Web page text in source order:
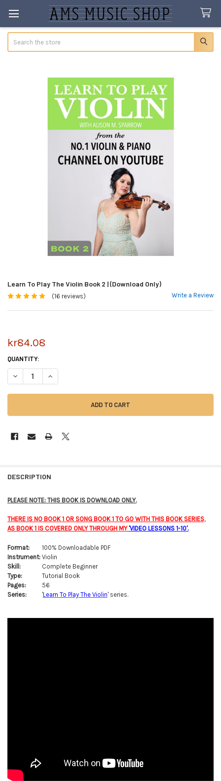
Learn To Play The Violin Book 2 | (Download Only)
(16 reviews) Write a Review
kr84.08
CURRENT
STOCK:
QUANTITY:
DECREASE QUANTITY OF LEARN TO PLAY THE VIOLIN BOOK 2 |
INCREASE QUANTITY OF LEARN TO PLAY THE VIOLIN BOOK
BOUGHT
ALL
SELECTED
TO CART
DESCRIPTION
PLEASE NOTE: THIS BOOK IS DOWNLOAD ONLY.
THERE IS NO BOOK 1 OR SONG BOOK 1 TO GO WITH THIS BOOK SERIES,
AS BOOK 1 IS COVERED ONLY THROUGH MY 'VIDEO LESSONS 1-10'.
Format:
100% Downloadable PDF
Instrument:Violin
Skill:
Complete Beginner
Type:
Tutorial Book
Pages:
56
Series:
'Learn To Play The Violin' series.